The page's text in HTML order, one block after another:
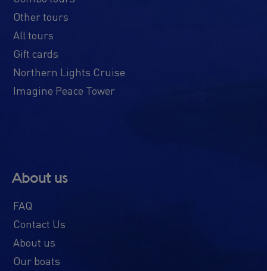
Other tours
All tours
Gift cards
Northern Lights Cruise
Imagine Peace Tower
About us
FAQ
Contact Us
About us
Our boats